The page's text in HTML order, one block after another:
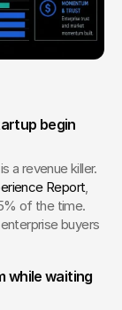
begin
a revenue killer.
Report,
of the time.
buyers
while waiting